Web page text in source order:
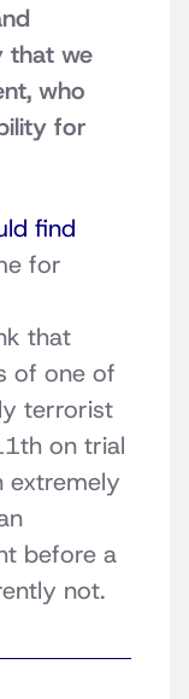
that we
who
for
find
for
that
of one of
terrorist
on trial
extremely
before a
not.